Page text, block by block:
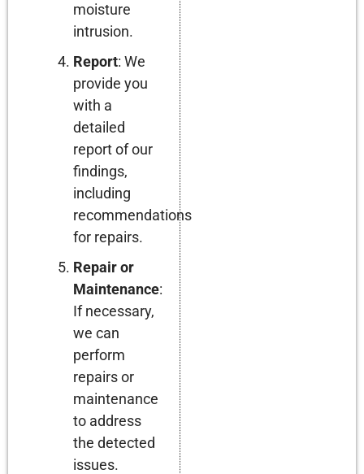
moisture
intrusion.
Report: We
provide you
with a
detailed
report of our
findings,
including
recommendations
for repairs.
Repair or
Maintenance:
If necessary,
we can
perform
repairs or
maintenance
to address
the detected
issues.